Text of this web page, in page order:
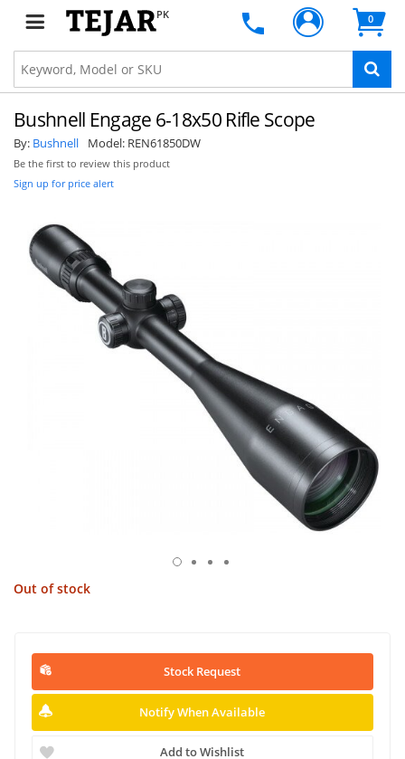
PK 0
Bushnell Engage 6-18x50 Rifle Scope
By: Bushnell Model: REN61850DW
Be the first to review this product
Sign up for price alert
Out of stock
Stock Request
Notify When Available
Add to Wishlist